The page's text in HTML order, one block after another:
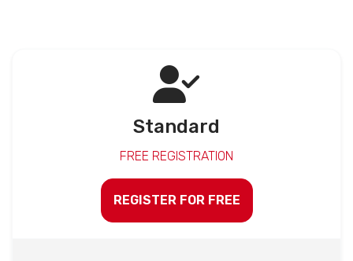
Standard
FREE REGISTRATION
REGISTER FOR FREE